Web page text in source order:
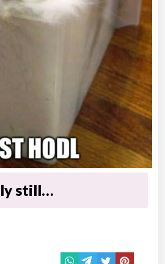
still…